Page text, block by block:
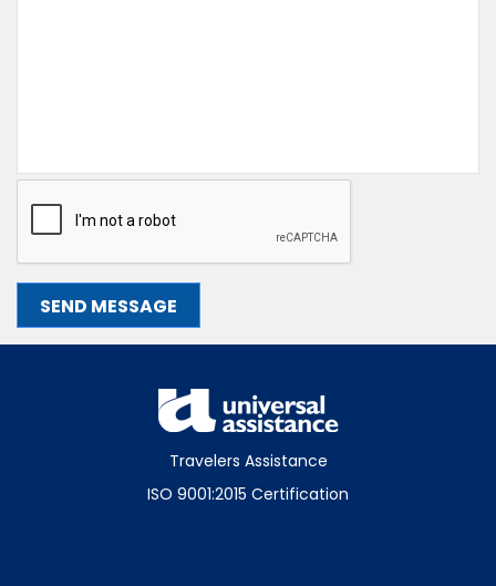
Travelers Assistance
ISO 9001:2015 Certification